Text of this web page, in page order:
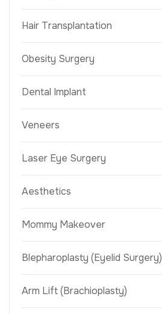
Hair Transplantation
Obesity Surgery
Dental Implant
Veneers
Laser Eye Surgery
Aesthetics
Mommy Makeover
Blepharoplasty (Eyelid Surgery)
Arm Lift (Brachioplasty)